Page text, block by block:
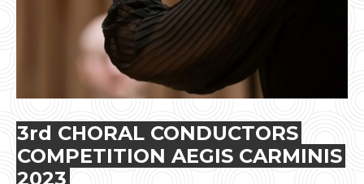
3rd CHORAL CONDUCTORS
COMPETITION AEGIS CARMINIS
2023